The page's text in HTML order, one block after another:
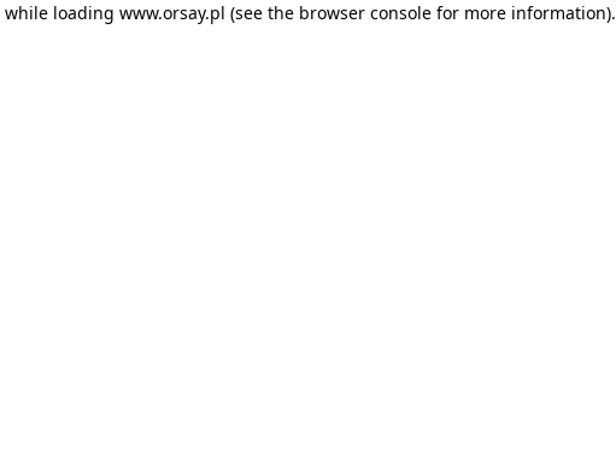
while loading www.orsay.pl (see the browser console for more information).